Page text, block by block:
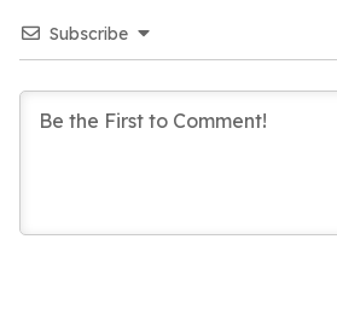
Subscribe